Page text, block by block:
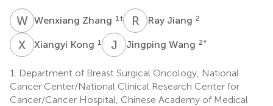
WZWenxiang Zhang 1 † R J Ray Jiang 2
X KXiangyi Kong 1 J WJingping Wang 2*
1.
Department of Breast Surgical Oncology, National
Cancer Center/National Clinical Research Center for
Cancer/Cancer Hospital, Chinese Academy of Medical